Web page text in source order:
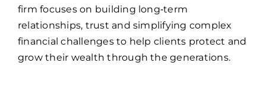
firm focuses on building long‑term
relationships, trust and simplifying complex
financial challenges to help clients protect and
grow their wealth through the generations.